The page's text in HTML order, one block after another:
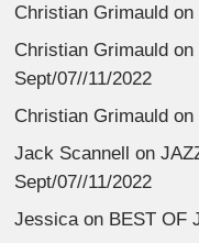
Christian Grimauld on
Christian Grimauld on
Sept/07//11/2022
Christian Grimauld on
Jack Scannell on
Sept/07//11/2022
Jessica on BEST OF